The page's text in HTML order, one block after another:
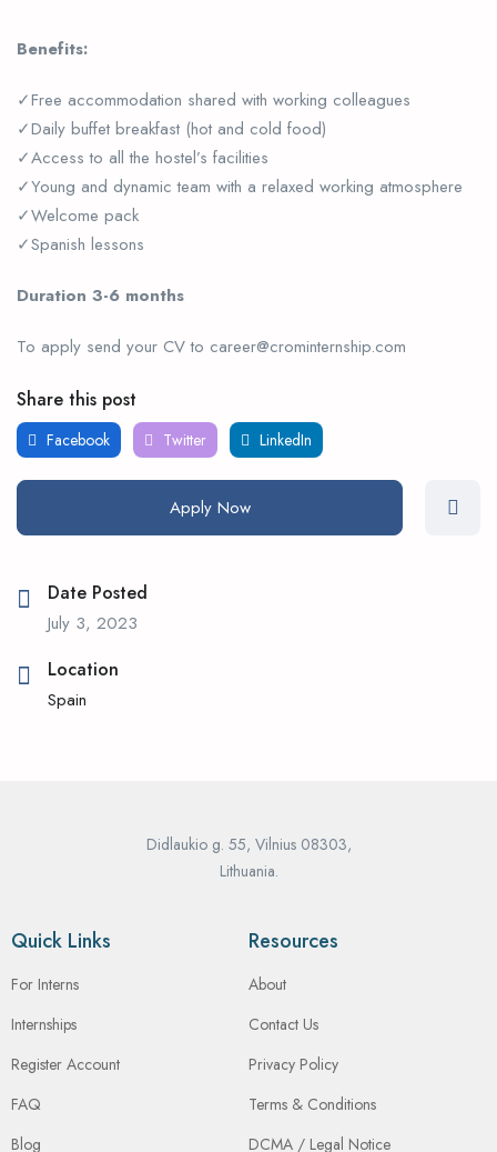
Benefits:
✓Free accommodation shared with working colleagues
✓Daily buffet breakfast (hot and cold food)
✓Access to all the hostel’s facilities
✓Young and dynamic team with a relaxed working atmosphere
✓Welcome pack
✓Spanish lessons
Duration 3-6 months
To apply send your CV to career@crominternship.com
Share this post
Facebook Twitter LinkedIn
Apply Now
Date Posted
July 3, 2023
Location
Spain
Didlaukio g. 55, Vilnius 08303,
Lithuania.
Quick Links
For Interns
Internships
Register Account
FAQ
Blog
Resources
About
Contact Us
Privacy Policy
Terms & Conditions
DCMA / Legal Notice